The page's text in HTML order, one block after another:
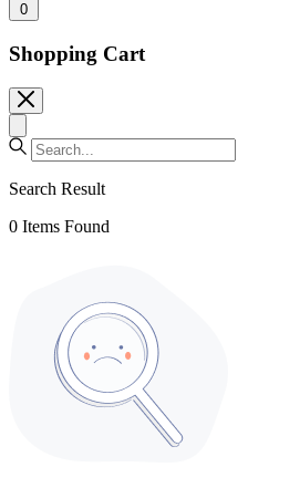
0
Shopping Cart
Search Result
0 Items Found